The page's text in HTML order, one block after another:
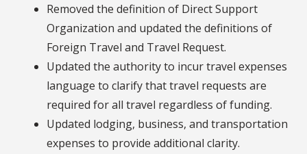
Removed the definition of Direct Support
Organization and updated the definitions of
Foreign Travel and Travel Request.
Updated the authority to incur travel expenses
language to clarify that travel requests are
required for all travel regardless of funding.
Updated lodging, business, and transportation
expenses to provide additional clarity.